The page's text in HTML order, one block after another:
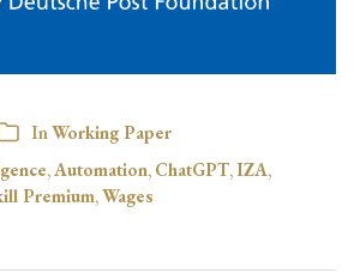
InWorking Paper
,Automation, ChatGPT,IZA,
Premium,Wages